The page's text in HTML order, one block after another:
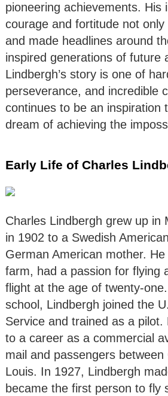
pioneering achievements. His
courage and fortitude not
and made headlines around
inspired generations of future
Lindbergh’s story is one of
perseverance, and incredible
continues to be an inspiration
dream of achieving the
Early Life of Charles
Charles Lindbergh grew up in
in 1902 to a Swedish
German American mother.
farm, had a passion for flying
flight at the age of twenty-
school, Lindbergh joined the
Service and trained as a pilot.
to a career as a commercial
mail and passengers between
Louis. In 1927, Lindbergh
became the first person to fly